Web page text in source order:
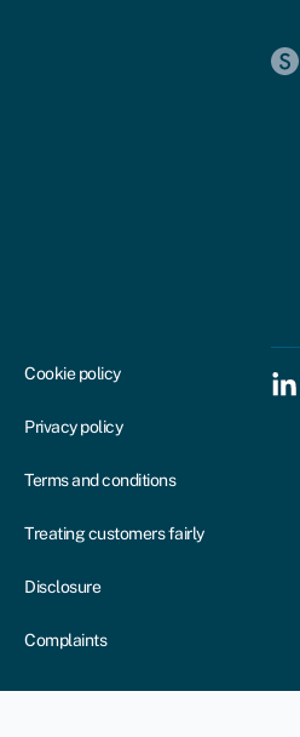
Cookie policy
Privacy policy
Terms and conditions
Treating customers fairly
Disclosure
Complaints